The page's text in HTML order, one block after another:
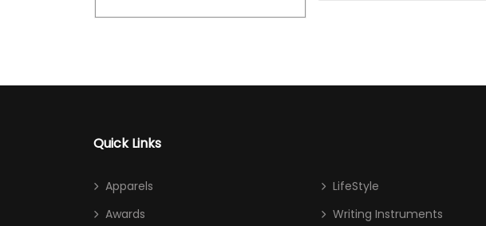
Quick Links
Apparels
Awards
LifeStyle
Writing Instruments